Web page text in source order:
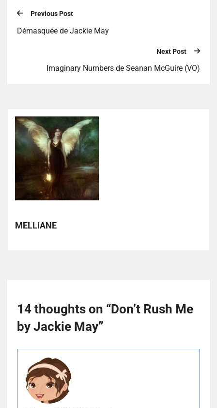
Previous Post
Démasquée de Jackie May
Next Post
Imaginary Numbers de Seanan McGuire (VO)
MELLIANE
14 thoughts on “Don’t Rush Me
by Jackie May”